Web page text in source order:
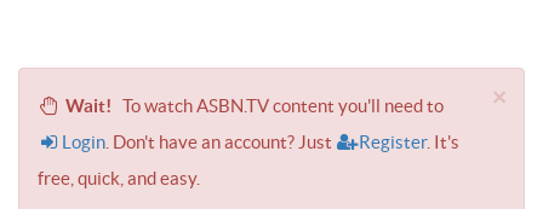
×
Wait! To watch ASBN.TV content you'll need to
Login. Don't have an account? Just Register. It's
free, quick, and easy.